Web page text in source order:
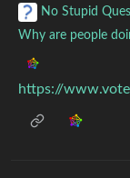
No Stupid
Why are people
https://